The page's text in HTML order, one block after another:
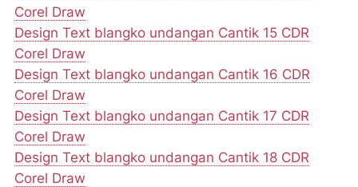
Corel Draw
Design Text blangko undangan Cantik 15 CDR
Corel Draw
Design Text blangko undangan Cantik 16 CDR
Corel Draw
Design Text blangko undangan Cantik 17 CDR
Corel Draw
Design Text blangko undangan Cantik 18 CDR
Corel Draw